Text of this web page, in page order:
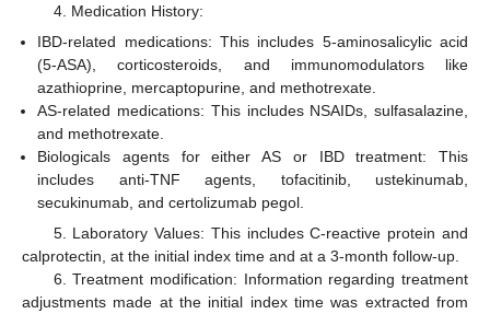
4. Medication History:
IBD-related medications: This includes 5-aminosalicylic acid
(5-ASA), corticosteroids, and immunomodulators like
azathioprine, mercaptopurine, and methotrexate.
AS-related medications: This includes NSAIDs, sulfasalazine,
and methotrexate.
Biologicals agents for either AS or IBD treatment: This
includes anti-TNF agents, tofacitinib, ustekinumab,
secukinumab, and certolizumab pegol.
5. Laboratory Values: This includes C-reactive protein and
calprotectin, at the initial index time and at a 3-month follow-up.
6. Treatment modification: Information regarding treatment
adjustments made at the initial index time was extracted from